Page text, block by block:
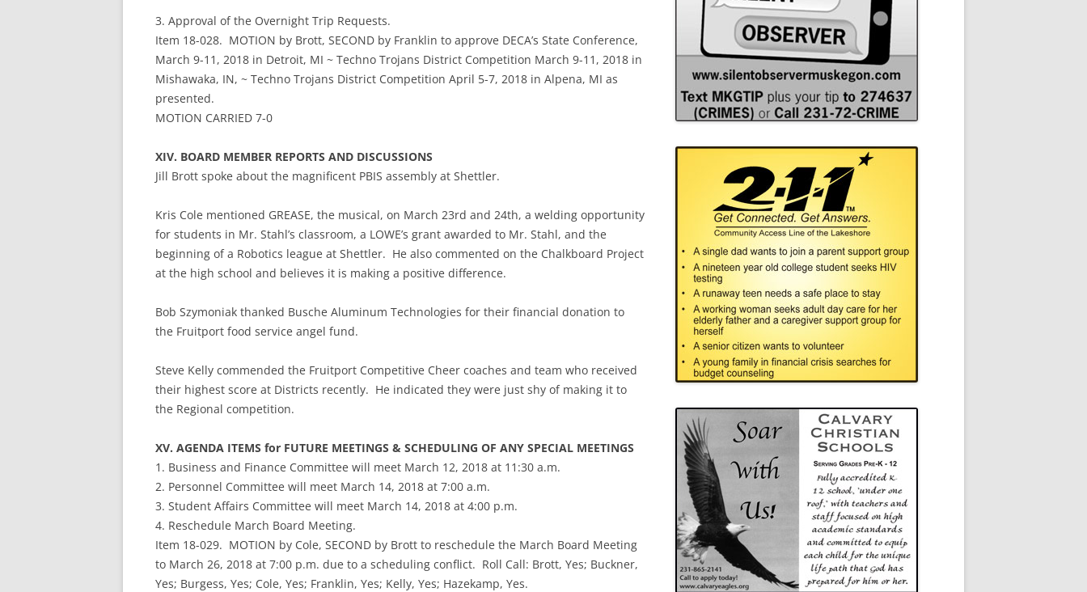
3. Approval of the Overnight Trip Requests.
Item 18-028. MOTION by Brott, SECOND by Franklin to approve DECA’s State Conference,
March 9-11, 2018 in Detroit, MI ~ Techno Trojans District Competition March 9-11, 2018 in
Mishawaka, IN, ~ Techno Trojans District Competition April 5-7, 2018 in Alpena, MI as
presented.
MOTION CARRIED 7-0
XIV. BOARD MEMBER REPORTS AND DISCUSSIONS
Jill Brott spoke about the magnificent PBIS assembly at Shettler.
Kris Cole mentioned GREASE, the musical, on March 23rd and 24th, a welding opportunity
for students in Mr. Stahl’s classroom, a LOWE’s grant awarded to Mr. Stahl, and the
beginning of a Robotics league at Shettler. He also commented on the Chalkboard Project
at the high school and believes it is making a positive difference.
Bob Szymoniak thanked Busche Aluminum Technologies for their financial donation to
the Fruitport food service angel fund.
Steve Kelly commended the Fruitport Competitive Cheer coaches and team who received
their highest score at Districts recently. He indicated they were just shy of making it to
the Regional competition.
XV. AGENDA ITEMS for FUTURE MEETINGS & SCHEDULING OF ANY SPECIAL MEETINGS
1. Business and Finance Committee will meet March 12, 2018 at 11:30 a.m.
2. Personnel Committee will meet March 14, 2018 at 7:00 a.m.
3. Student Affairs Committee will meet March 14, 2018 at 4:00 p.m.
4. Reschedule March Board Meeting.
Item 18-029. MOTION by Cole, SECOND by Brott to reschedule the March Board Meeting
to March 26, 2018 at 7:00 p.m. due to a scheduling conflict. Roll Call: Brott, Yes; Buckner,
Yes; Burgess, Yes; Cole, Yes; Franklin, Yes; Kelly, Yes; Hazekamp, Yes.